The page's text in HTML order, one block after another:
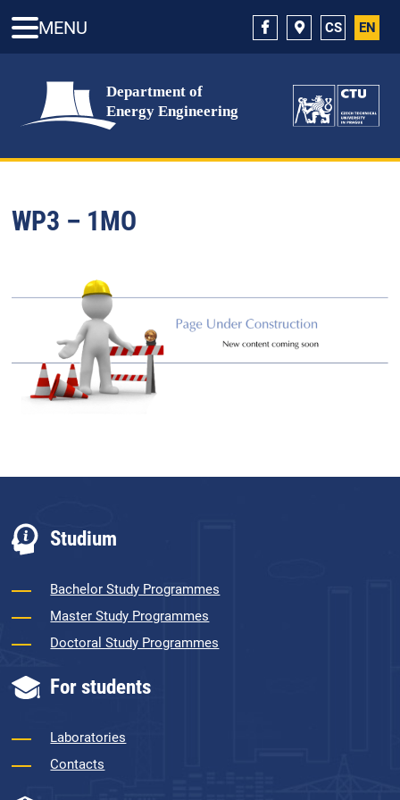
MENU CS EN
WP3 – 1MO
Studium
Bachelor Study Programmes
Master Study Programmes
Doctoral Study Programmes
For students
Laboratories
Contacts